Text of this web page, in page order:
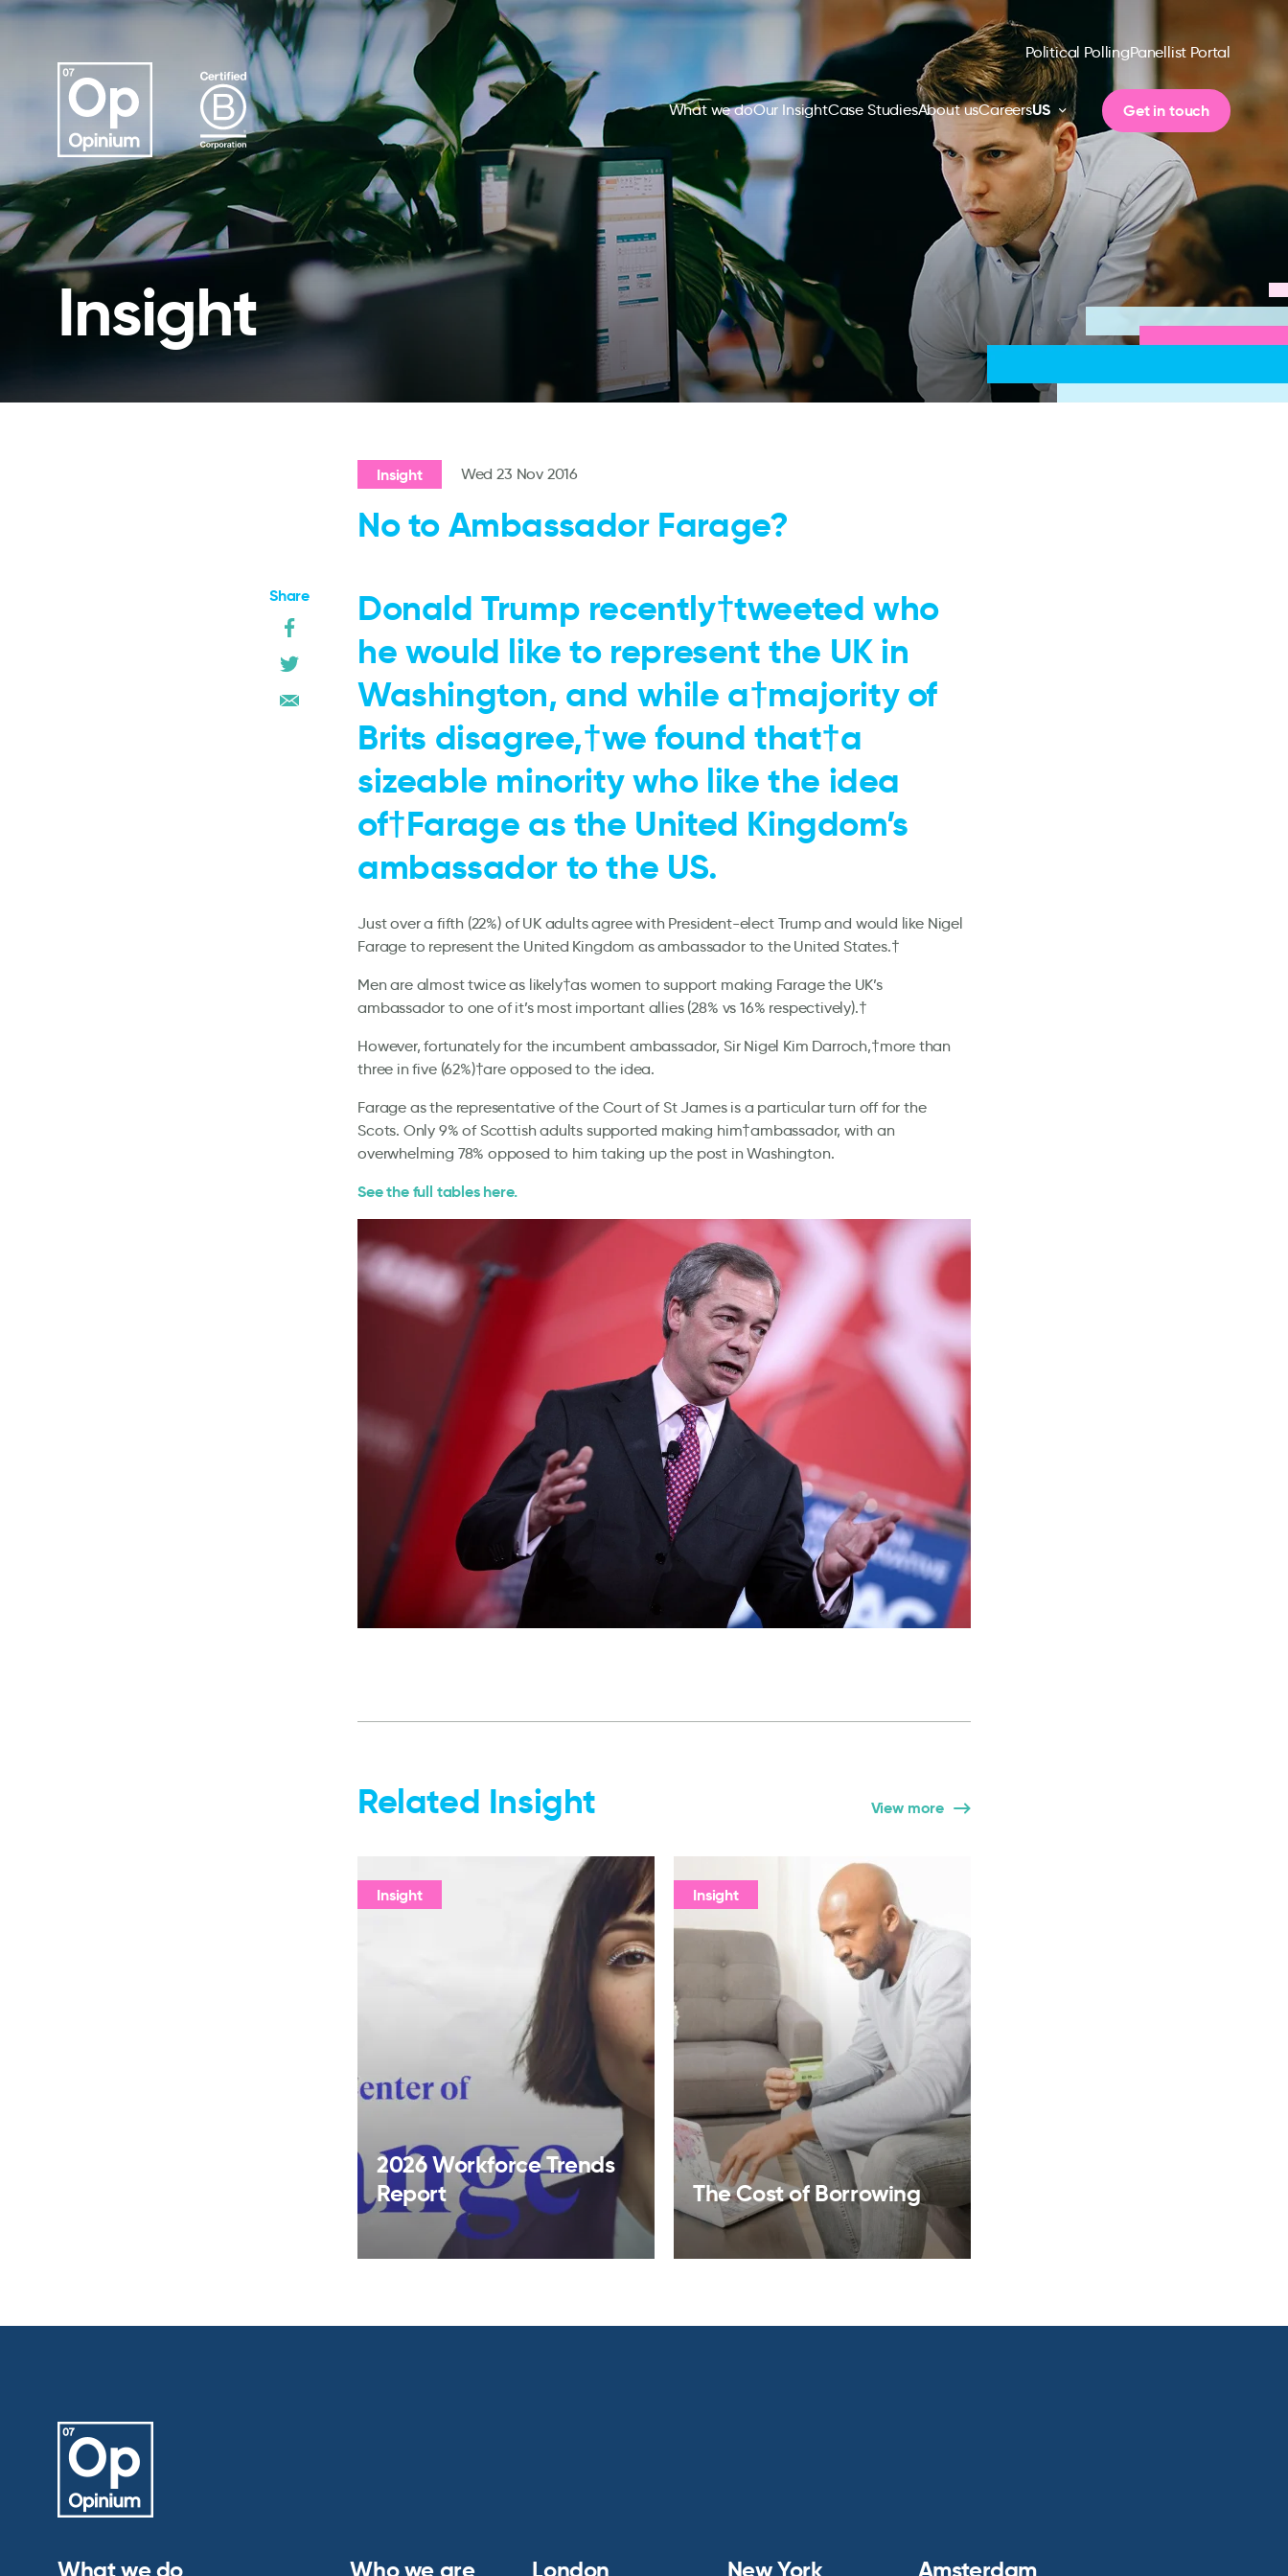
Political PollingPanellist Portal
What we doOur InsightCase StudiesAbout usCareersUS Get in touch
Insight
Share
Insight Wed 23 Nov 2016
No to Ambassador Farage?
Donald Trump recently†tweeted who
he would like to represent the UK in
Washington, and while a†majority of
Brits disagree,†we found that†a
sizeable minority who like the idea
of†Farage as the United Kingdom’s
ambassador to the US.
Just over a fifth (22%) of UK adults agree with President-elect Trump and would like Nigel
Farage to represent the United Kingdom as ambassador to the United States.†
Men are almost twice as likely†as women to support making Farage the UK’s
ambassador to one of it’s most important allies (28% vs 16% respectively).†
However, fortunately for the incumbent ambassador, Sir Nigel Kim Darroch,†more than
three in five (62%)†are opposed to the idea.
Farage as the representative of the Court of St James is a particular turn off for the
Scots. Only 9% of Scottish adults supported making him†ambassador, with an
overwhelming 78% opposed to him taking up the post in Washington.
See the full tables here.
Related Insight View more
Insight
2026 Workforce Trends
Report
Insight
The Cost of Borrowing
What we do Who we are London New York Amsterdam